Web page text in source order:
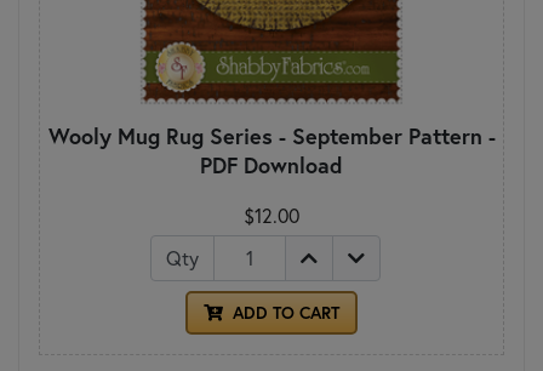
Wooly Mug Rug Series - September Pattern -
PDF Download
$12.00
Qty
ADD TO CART